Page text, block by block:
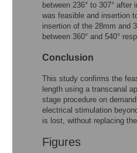
between 236° to 307°
was feasible and insertion
insertion of the 28mm and
between 360° and 540°
Conclusion
This study confirms the
length using a transcanal
stage procedure on
electrical stimulation
is lost, without replacing
Figures